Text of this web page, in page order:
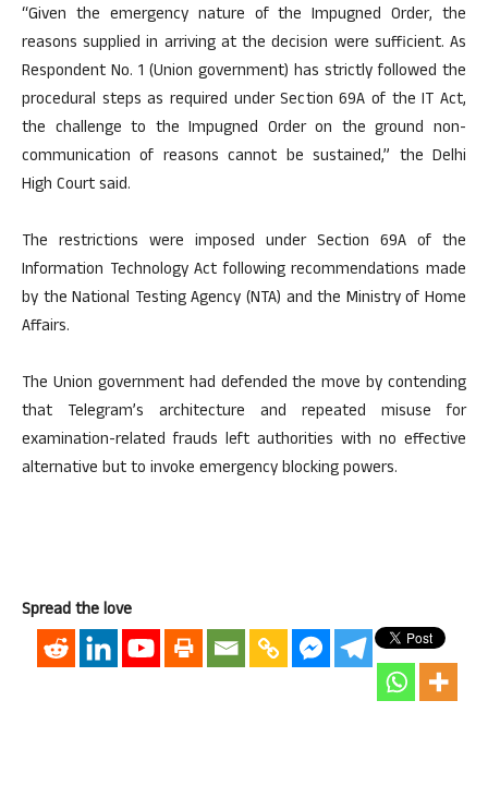
“Given the emergency nature of the Impugned Order, the
reasons supplied in arriving at the decision were sufficient. As
Respondent No. 1 (Union government) has strictly followed the
procedural steps as required under Section 69A of the IT Act,
the challenge to the Impugned Order on the ground non-
communication of reasons cannot be sustained,” the Delhi
High Court said.
The restrictions were imposed under Section 69A of the
Information Technology Act following recommendations made
by the National Testing Agency (NTA) and the Ministry of Home
Affairs.
The Union government had defended the move by contending
that Telegram’s architecture and repeated misuse for
examination-related frauds left authorities with no effective
alternative but to invoke emergency blocking powers.
Spread the love